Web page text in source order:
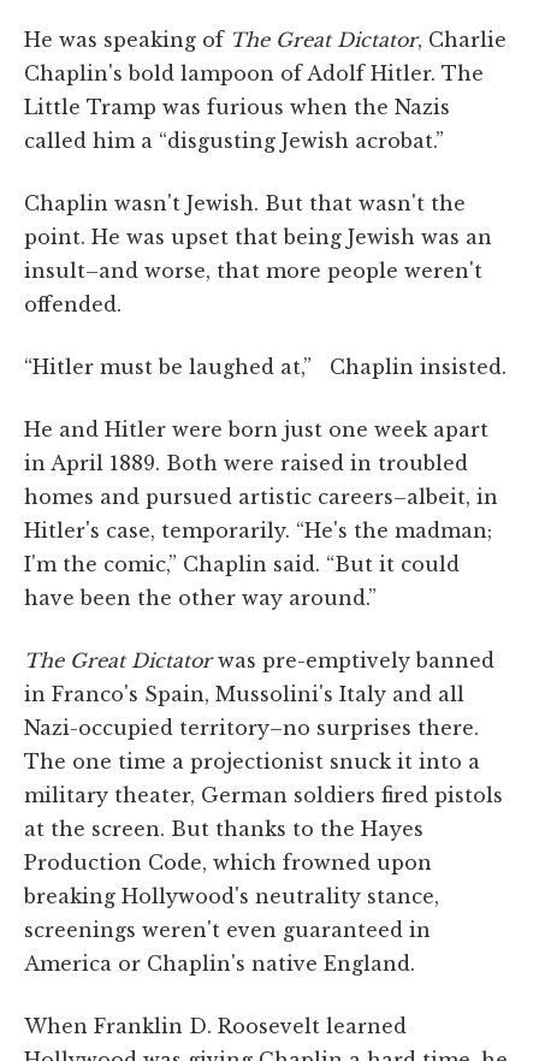
He was speaking of The Great Dictator, Charlie
Chaplin's bold lampoon of Adolf Hitler. The
Little Tramp was furious when the Nazis
called him a “disgusting Jewish acrobat.”
Chaplin wasn't Jewish. But that wasn't the
point. He was upset that being Jewish was an
insult–and worse, that more people weren't
offended.
“Hitler must be laughed at,” Chaplin insisted.
He and Hitler were born just one week apart
in April 1889. Both were raised in troubled
homes and pursued artistic careers–albeit, in
Hitler's case, temporarily. “He's the madman;
I'm the comic,” Chaplin said. “But it could
have been the other way around.”
The Great Dictatorwas pre-emptively banned
in Franco's Spain, Mussolini's Italy and all
Nazi-occupied territory–no surprises there.
The one time a projectionist snuck it into a
military theater, German soldiers fired pistols
at the screen. But thanks to the Hayes
Production Code, which frowned upon
breaking Hollywood's neutrality stance,
screenings weren't even guaranteed in
America or Chaplin's native England.
When Franklin D. Roosevelt learned